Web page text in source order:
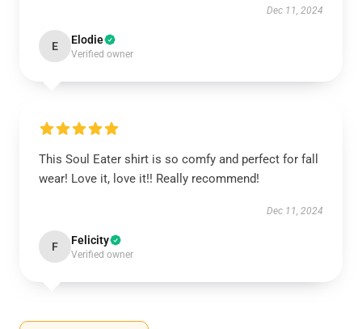
Dec 11, 2024
E Elodie
Verified owner
This Soul Eater shirt is so comfy and perfect for fall
wear! Love it, love it!! Really recommend!
Dec 11, 2024
F Felicity
Verified owner